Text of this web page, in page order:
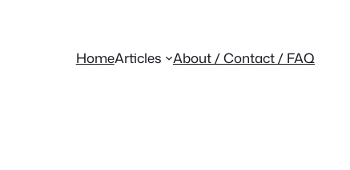
HomeArticles About / Contact / FAQ